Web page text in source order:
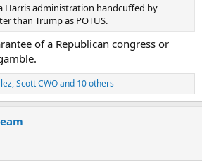
Harris administration handcuffed by
than Trump as POTUS.
of a Republican congress or
,Scott CWOand 10 others